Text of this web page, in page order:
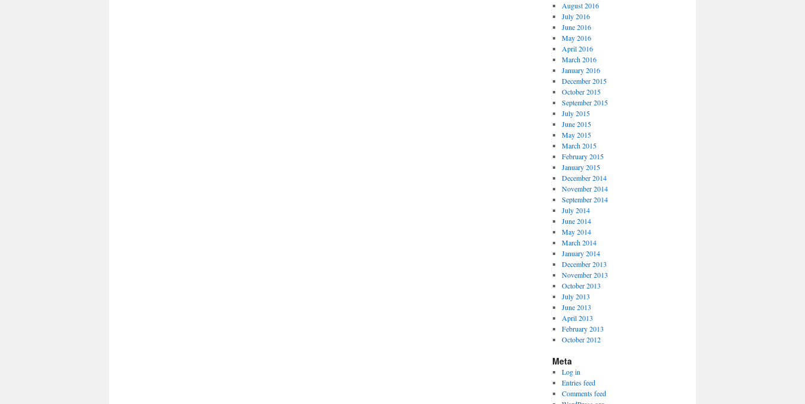
August 2016
July 2016
June 2016
May 2016
April 2016
March 2016
January 2016
December 2015
October 2015
September 2015
July 2015
June 2015
May 2015
March 2015
February 2015
January 2015
December 2014
November 2014
September 2014
July 2014
June 2014
May 2014
March 2014
January 2014
December 2013
November 2013
October 2013
July 2013
June 2013
April 2013
February 2013
October 2012
Meta
Log in
Entries feed
Comments feed